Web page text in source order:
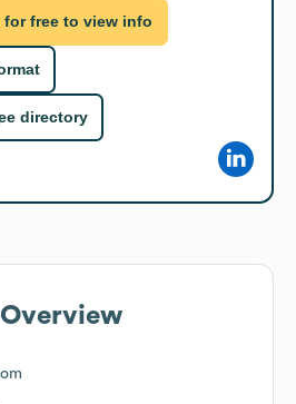
for free to view info
directory